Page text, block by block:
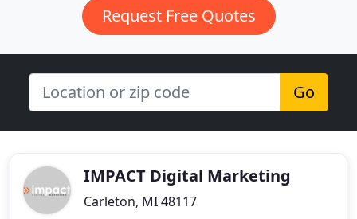
Request Free Quotes
Go
IMPACT Digital Marketing
Carleton, MI 48117